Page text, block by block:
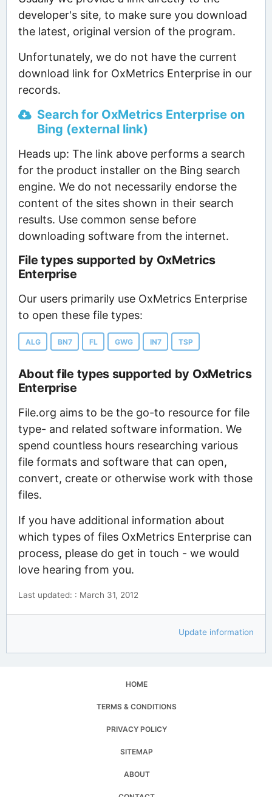
developer's site, to make sure you download
the latest, original version of the program.
Unfortunately, we do not have the current
download link for OxMetrics Enterprise in our
records.
Search for OxMetrics Enterprise on
Bing (external link)
Heads up: The link above performs a search
for the product installer on the Bing search
engine. We do not necessarily endorse the
content of the sites shown in their search
results. Use common sense before
downloading software from the internet.
File types supported by OxMetrics
Enterprise
Our users primarily use OxMetrics Enterprise
to open these file types:
ALG BN7 FL GWG IN7 TSP
About file types supported by OxMetrics
Enterprise
File.org aims to be the go-to resource for file
type- and related software information. We
spend countless hours researching various
file formats and software that can open,
convert, create or otherwise work with those
files.
If you have additional information about
which types of files OxMetrics Enterprise can
process, please do get in touch - we would
love hearing from you.
Last updated: : March 31, 2012
Update information
HOME
TERMS & CONDITIONS
PRIVACY POLICY
SITEMAP
ABOUT